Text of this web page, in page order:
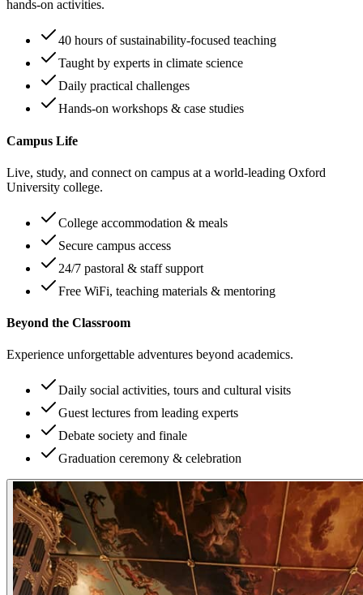
hands-on activities.
40 hours of sustainability-focused teaching
Taught by experts in climate science
Daily practical challenges
Hands-on workshops & case studies
Campus Life
Live, study, and connect on campus at a world-leading Oxford
University college.
College accommodation & meals
Secure campus access
24/7 pastoral & staff support
Free WiFi, teaching materials & mentoring
Beyond the Classroom
Experience unforgettable adventures beyond academics.
Daily social activities, tours and cultural visits
Guest lectures from leading experts
Debate society and finale
Graduation ceremony & celebration